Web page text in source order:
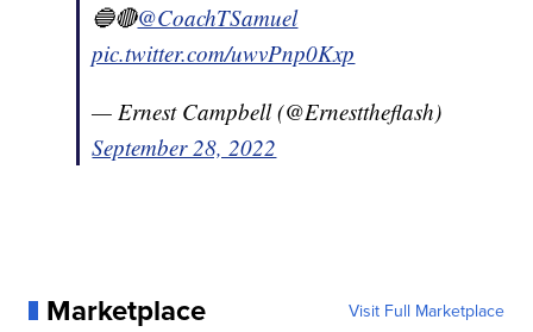
🔵🔴@CoachTSamuel
pic.twitter.com/uwvPnp0Kxp
— Ernest Campbell (@Ernesttheflash)
September 28, 2022
Marketplace Visit Full Marketplace